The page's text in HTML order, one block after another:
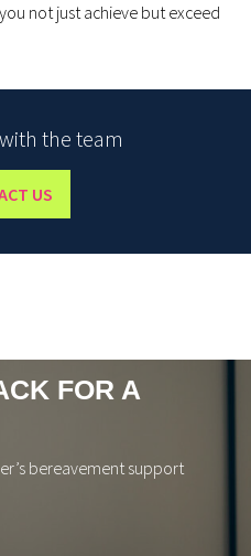
not just achieve but exceed
the team
US
FOR A
bereavement support